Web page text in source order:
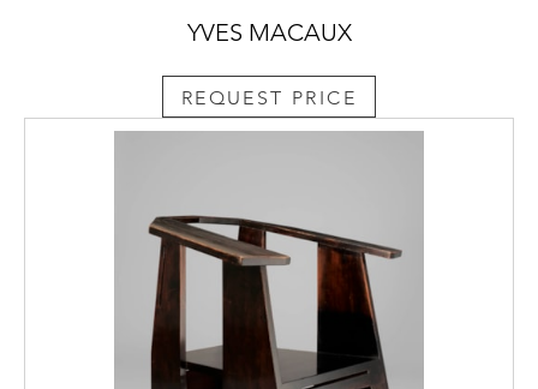
YVES MACAUX
REQUEST PRICE